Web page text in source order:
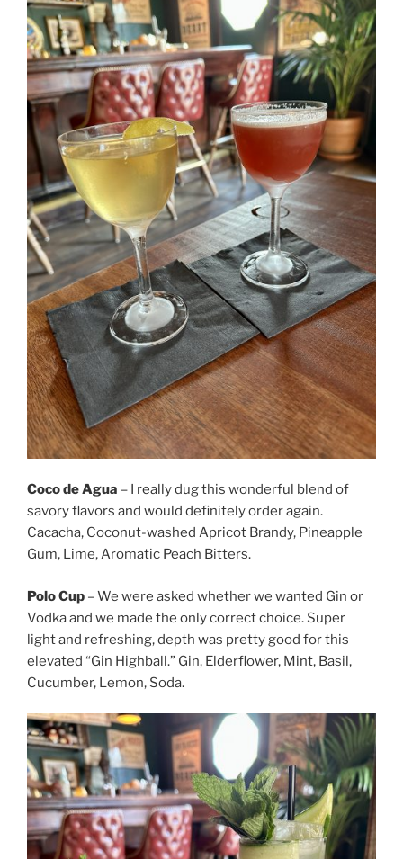
Coco de Agua – I really dug this wonderful blend of
savory flavors and would definitely order again.
Cacacha, Coconut-washed Apricot Brandy, Pineapple
Gum, Lime, Aromatic Peach Bitters.
Polo Cup – We were asked whether we wanted Gin or
Vodka and we made the only correct choice. Super
light and refreshing, depth was pretty good for this
elevated “Gin Highball.” Gin, Elderflower, Mint, Basil,
Cucumber, Lemon, Soda.